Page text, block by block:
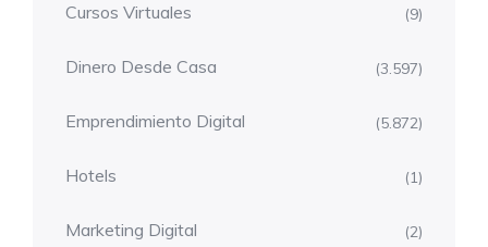
Cursos Virtuales (9)
Dinero Desde Casa (3.597)
Emprendimiento Digital (5.872)
Hotels (1)
Marketing Digital (2)